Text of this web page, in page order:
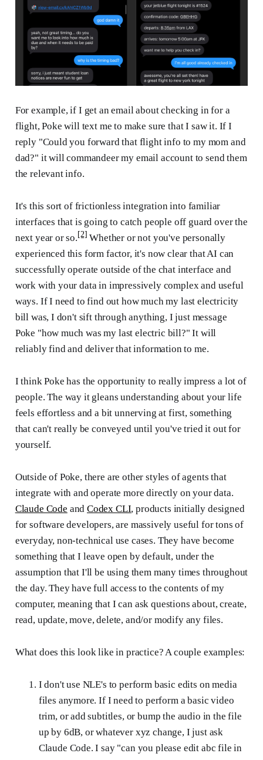
For example, if I get an email about checking in for a
flight, Poke will text me to make sure that I saw it. If I
reply "Could you forward that flight info to my mom and
dad?" it will commandeer my email account to send them
the relevant info.
It's this sort of frictionless integration into familiar
interfaces that is going to catch people off guard over the
next year or so.[2] Whether or not you've personally
experienced this form factor, it's now clear that AI can
successfully operate outside of the chat interface and
work with your data in impressively complex and useful
ways. If I need to find out how much my last electricity
bill was, I don't sift through anything, I just message
Poke "how much was my last electric bill?" It will
reliably find and deliver that information to me.
I think Poke has the opportunity to really impress a lot of
people. The way it gleans understanding about your life
feels effortless and a bit unnerving at first, something
that can't really be conveyed until you've tried it out for
yourself.
Outside of Poke, there are other styles of agents that
integrate with and operate more directly on your data.
Claude Code and Codex CLI, products initially designed
for software developers, are massively useful for tons of
everyday, non-technical use cases. They have become
something that I leave open by default, under the
assumption that I'll be using them many times throughout
the day. They have full access to the contents of my
computer, meaning that I can ask questions about, create,
read, update, move, delete, and/or modify any files.
What does this look like in practice? A couple examples:
I don't use NLE's to perform basic edits on media
files anymore. If I need to perform a basic video
trim, or add subtitles, or bump the audio in the file
up by 6dB, or whatever xyz change, I just ask
Claude Code. I say "can you please edit abc file in